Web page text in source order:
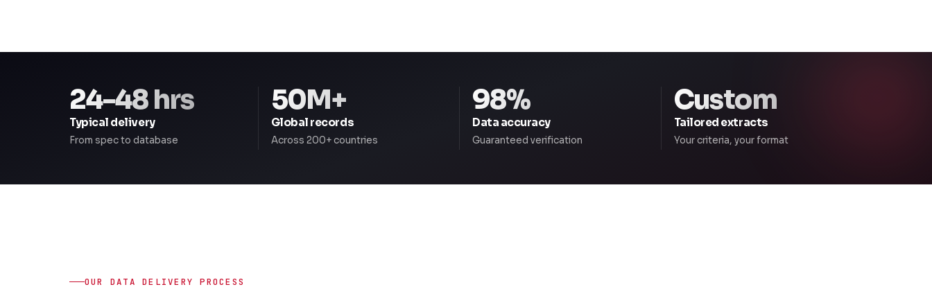
24-48 hrs
Typical delivery
From spec to database
50M+
Global records
Across 200+ countries
98%
Data accuracy
Guaranteed verification
Custom
Tailored extracts
Your criteria, your format
OUR DATA DELIVERY PROCESS